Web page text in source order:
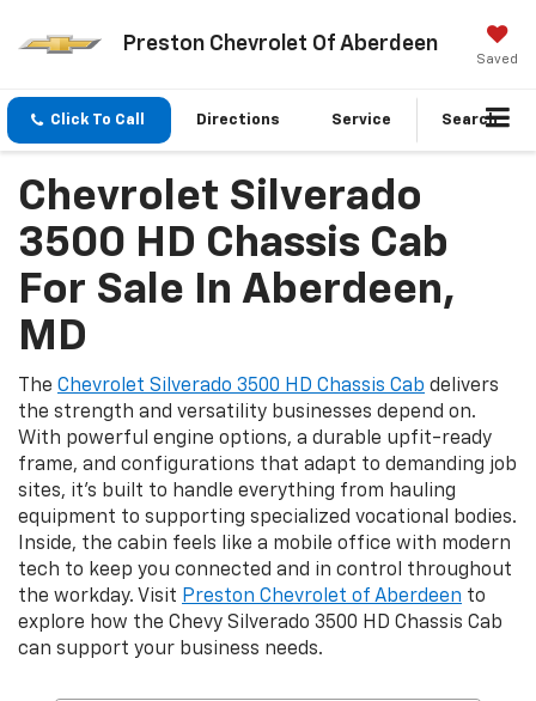
Preston Chevrolet Of Aberdeen
Saved
Click To Call Directions Service Search
Chevrolet Silverado
3500 HD Chassis Cab
For Sale In Aberdeen,
MD
The Chevrolet Silverado 3500 HD Chassis Cab delivers
the strength and versatility businesses depend on.
With powerful engine options, a durable upfit-ready
frame, and configurations that adapt to demanding job
sites, it’s built to handle everything from hauling
equipment to supporting specialized vocational bodies.
Inside, the cabin feels like a mobile office with modern
tech to keep you connected and in control throughout
the workday. Visit Preston Chevrolet of Aberdeen to
explore how the Chevy Silverado 3500 HD Chassis Cab
can support your business needs.